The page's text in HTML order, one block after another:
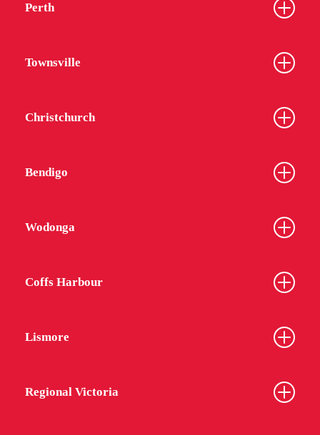
Perth
Townsville
Christchurch
Bendigo
Wodonga
Coffs Harbour
Lismore
Regional Victoria